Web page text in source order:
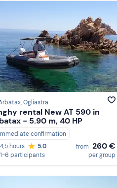
, Ogliastra
rental New AT 590 in
- 5.90 m, 40 HP
confirmation
4,5 hours
5.0
1-6 participants
from 260 €
per group